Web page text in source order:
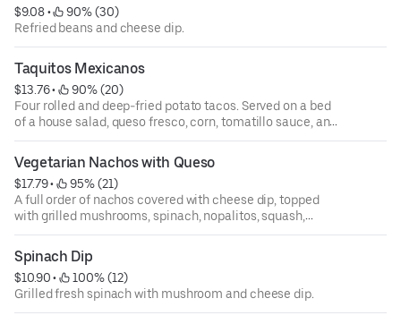
$9.08 •
90% (30)
Refried beans and cheese dip.
Taquitos Mexicanos
$13.76 •
90% (20)
Four rolled and deep-fried potato tacos. Served on a bed
of a house salad, queso fresco, corn, tomatillo sauce, and
cilantro sauce on the side.
Vegetarian Nachos with Queso
$17.79 •
95% (21)
A full order of nachos covered with cheese dip, topped
with grilled mushrooms, spinach, nopalitos, squash,
zucchini, black beans, corn, diced tomatoes, cilantro, and
guacamole.
Spinach Dip
$10.90 •
100% (12)
Grilled fresh spinach with mushroom and cheese dip.